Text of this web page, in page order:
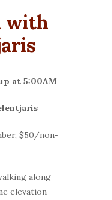
with
at 5:00AM
$50/non-
along
elevation